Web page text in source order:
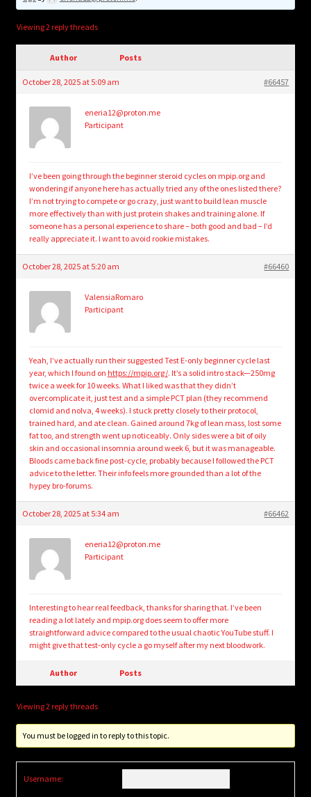
Login/Create Account
Viewing 2 reply threads
Author Posts
October 28, 2025 at 5:09 am #66457
eneria12@proton.me
Participant
I’ve been going through the beginner steroid cycles on mpip.org and
wondering if anyone here has actually tried any of the ones listed there?
I’m not trying to compete or go crazy, just want to build lean muscle
more effectively than with just protein shakes and training alone. If
someone has a personal experience to share – both good and bad – I’d
really appreciate it. I want to avoid rookie mistakes.
October 28, 2025 at 5:20 am #66460
ValensiaRomaro
Participant
Yeah, I’ve actually run their suggested Test E-only beginner cycle last
year, which I found on https://mpip.org/. It’s a solid intro stack—250mg
twice a week for 10 weeks. What I liked was that they didn’t
overcomplicate it, just test and a simple PCT plan (they recommend
clomid and nolva, 4 weeks). I stuck pretty closely to their protocol,
trained hard, and ate clean. Gained around 7kg of lean mass, lost some
fat too, and strength went up noticeably. Only sides were a bit of oily
skin and occasional insomnia around week 6, but it was manageable.
Bloods came back fine post-cycle, probably because I followed the PCT
advice to the letter. Their info feels more grounded than a lot of the
hypey bro-forums.
October 28, 2025 at 5:34 am #66462
eneria12@proton.me
Participant
Interesting to hear real feedback, thanks for sharing that. I’ve been
reading a lot lately and mpip.org does seem to offer more
straightforward advice compared to the usual chaotic YouTube stuff. I
might give that test-only cycle a go myself after my next bloodwork.
Author Posts
Viewing 2 reply threads
You must be logged in to reply to this topic.
Username: